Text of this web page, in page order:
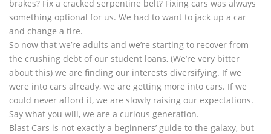
brakes? Fix a cracked serpentine belt? Fixing cars was always
something optional for us. We had to want to jack up a car
and change a tire.
So now that we’re adults and we’re starting to recover from
the crushing debt of our student loans, (We’re very bitter
about this) we are finding our interests diversifying. If we
were into cars already, we are getting more into cars. If we
could never afford it, we are slowly raising our expectations.
Say what you will, we are a curious generation.
Blast Cars is not exactly a beginners’ guide to the galaxy, but